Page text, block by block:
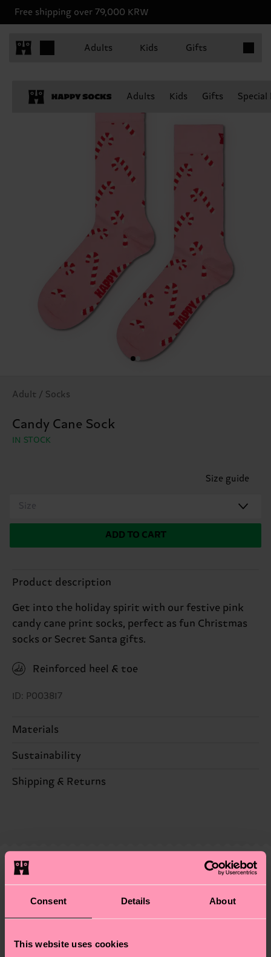
Consent Details About
This website uses cookies
Free shipping over 79,000 KRW
Adults Kids Gifts
Adults Kids Gifts
Adult / Socks
Candy Cane Sock
IN STOCK
Size guide
Size
ADD TO CART
Product description
Get into the holiday spirit with our festive pink
candy cane print socks, perfect as fun Christmas
socks or Secret Santa gifts.
Reinforced heel & toe
ID: P003817
Materials
86% Cotton, 12% Polyamide, 2% Elastane
Sustainability
Sustainability is more than quality and
sustainability page
Shipping & Returns
your order is shipped. Please keep in mind that
these are estimates and the exact delivery time
depends on the local postal service in your
country.
pageto find answers to the most frequently
Similar patterns
Gift Idea